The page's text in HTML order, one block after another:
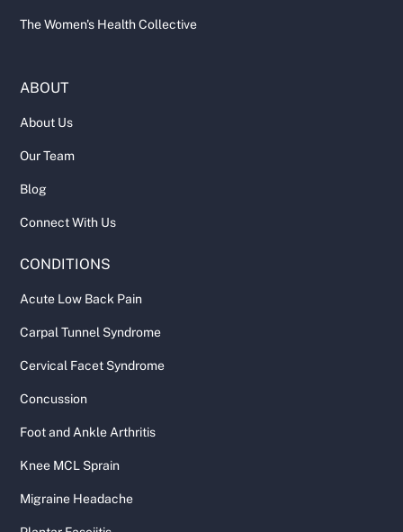
The Women's Health Collective
ABOUT
About Us
Our Team
Blog
Connect With Us
CONDITIONS
Acute Low Back Pain
Carpal Tunnel Syndrome
Cervical Facet Syndrome
Concussion
Foot and Ankle Arthritis
Knee MCL Sprain
Migraine Headache